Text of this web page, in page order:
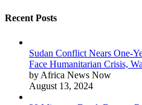
Recent Posts
Sudan Conflict Nears One-
Face Humanitarian Crisis,
by Africa News Now
August 13, 2024